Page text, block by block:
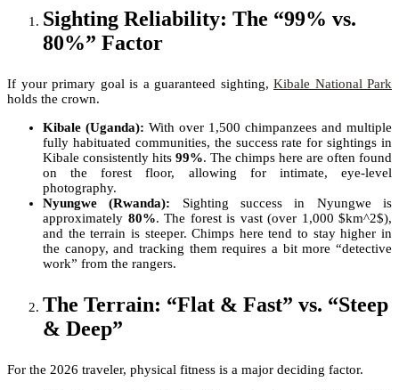
Sighting Reliability: The “99% vs.
80%” Factor
If your primary goal is a guaranteed sighting, Kibale National Park
holds the crown.
Kibale (Uganda): With over 1,500 chimpanzees and multiple
fully habituated communities, the success rate for sightings in
Kibale consistently hits 99%. The chimps here are often found
on the forest floor, allowing for intimate, eye-level
photography.
Nyungwe (Rwanda): Sighting success in Nyungwe is
approximately 80%. The forest is vast (over 1,000 $km^2$),
and the terrain is steeper. Chimps here tend to stay higher in
the canopy, and tracking them requires a bit more “detective
work” from the rangers.
The Terrain: “Flat & Fast” vs. “Steep
& Deep”
For the 2026 traveler, physical fitness is a major deciding factor.